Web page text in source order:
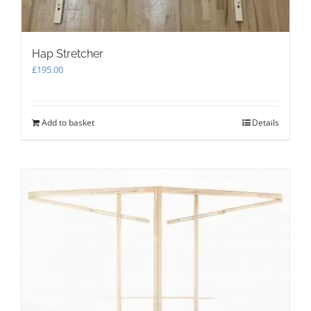
Hap Stretcher
£195.00
Add to basket Details